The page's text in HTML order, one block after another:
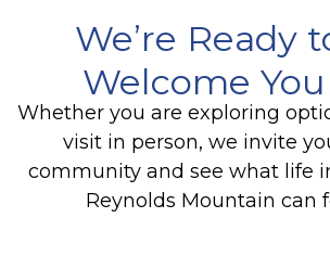
We’re Ready
Welcome You
Whether you are exploring
visit in person, we invite
community and see what life
Reynolds Mountain can